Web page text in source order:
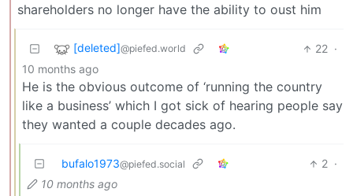
shareholders no longer have the ability to oust him
[deleted]@piefed.world 22 ·
10 months ago
He is the obvious outcome of ‘running the country
like a business’ which I got sick of hearing people say
they wanted a couple decades ago.
bufalo1973@piefed.social 2 ·
10 months ago